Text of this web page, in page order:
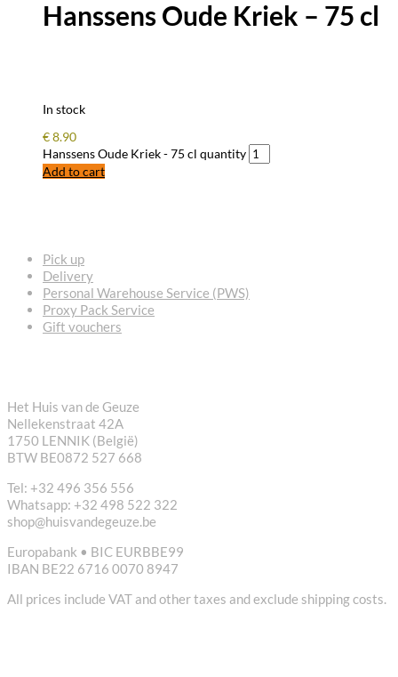
Hanssens Oude Kriek – 75 cl
In stock
€8.90
Hanssens Oude Kriek - 75 cl quantity
Add to cart
Pick up
Delivery
Personal Warehouse Service (PWS)
Proxy Pack Service
Gift vouchers
Het Huis van de Geuze
Nellekenstraat 42A
1750 LENNIK (België)
BTW BE0872 527 668
Tel: +32 496 356 556
Whatsapp: +32 498 522 322
shop@huisvandegeuze.be
Europabank • BIC EURBBE99
IBAN BE22 6716 0070 8947
All prices include VAT and other taxes and exclude shipping costs.